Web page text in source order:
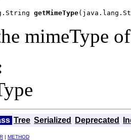
getMimeType
mimeType
Tree Serialized Deprecated
| METHOD